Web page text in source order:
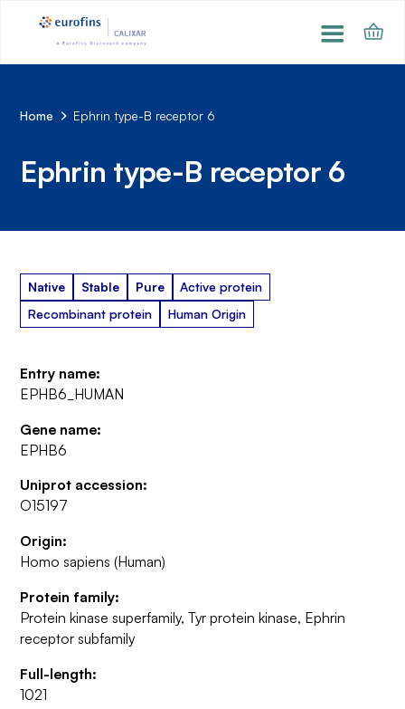
Home Ephrin type-B receptor 6
Ephrin type-B receptor 6
Native Stable Pure
Active protein
Recombinant protein
Human Origin
Entry name:
EPHB6_HUMAN
Gene name:
EPHB6
Uniprot accession:
O15197
Origin:
Homo sapiens (Human)
Protein family:
Protein kinase superfamily, Tyr protein kinase, Ephrin
receptor subfamily
Full-length:
1021